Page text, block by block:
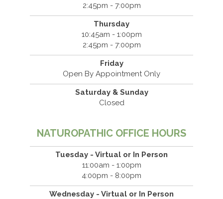
2:45pm - 7:00pm
Thursday
10:45am - 1:00pm
2:45pm - 7:00pm
Friday
Open By Appointment Only
Saturday & Sunday
Closed
NATUROPATHIC OFFICE HOURS
Tuesday - Virtual or In Person
11:00am - 1:00pm
4:00pm - 8:00pm
Wednesday - Virtual or In Person